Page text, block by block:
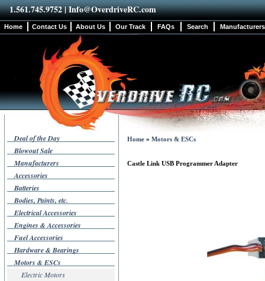
1.561.745.9752 |Info@OverdriveRC.com
Home Contact Us About Us Our Track FAQs Search Manufacturers
Deal of the Day
Blowout Sale
Manufacturers
Accessories
Batteries
Bodies, Paints, etc.
Electrical Accessories
Engines & Accessories
Fuel Accessories
Hardware & Bearings
Motors & ESCs
Electric Motors
Home » Motors & ESCs
Castle Link USB Programmer Adapter